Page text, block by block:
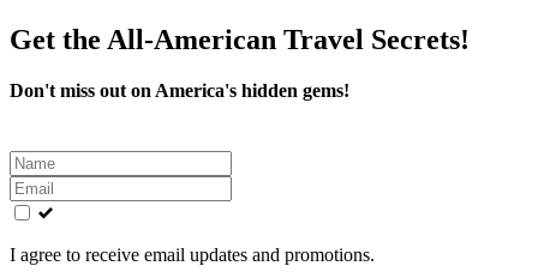
Get the All-American Travel Secrets!
Don't miss out on America's hidden gems!
Leave
this
field
blank
I agree to receive email updates and promotions.